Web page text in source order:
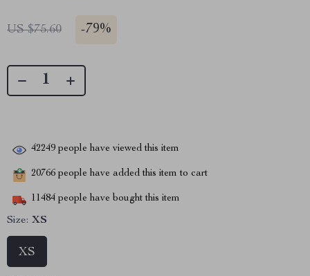
US $75.60 -79%
42249 people have viewed this item
20766 people have added this item to cart
11484 people have bought this item
Size: XS
XS